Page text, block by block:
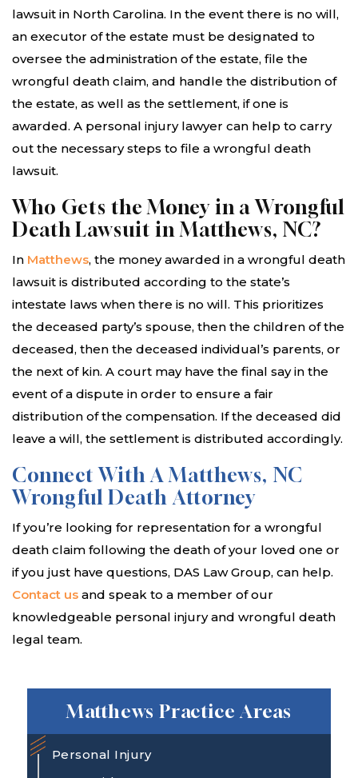
lawsuit in North Carolina. In the event there is no will,
an executor of the estate must be designated to
oversee the administration of the estate, file the
wrongful death claim, and handle the distribution of
the estate, as well as the settlement, if one is
awarded. A personal injury lawyer can help to carry
out the necessary steps to file a wrongful death
lawsuit.
Who Gets the Money in a Wrongful
Death Lawsuit in Matthews, NC?
In Matthews, the money awarded in a wrongful death
lawsuit is distributed according to the state’s
intestate laws when there is no will. This prioritizes
the deceased party’s spouse, then the children of the
deceased, then the deceased individual’s parents, or
the next of kin. A court may have the final say in the
event of a dispute in order to ensure a fair
distribution of the compensation. If the deceased did
leave a will, the settlement is distributed accordingly.
Connect With A Matthews, NC
Wrongful Death Attorney
If you’re looking for representation for a wrongful
death claim following the death of your loved one or
if you just have questions, DAS Law Group, can help.
Contact us and speak to a member of our
knowledgeable personal injury and wrongful death
legal team.
Matthews Practice Areas
Personal Injury